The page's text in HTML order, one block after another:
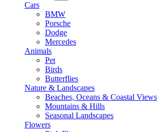
Cars
BMW
Porsche
Dodge
Mercedes
Animals
Pet
Birds
Butterflies
Nature & Landscapes
Beaches, Oceans & Coastal Views
Mountains & Hills
Seasonal Landscapes
Flowers